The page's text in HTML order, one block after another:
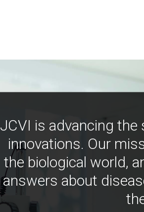
JCVI is advancing
innovations. Our
the biological world,
answers about